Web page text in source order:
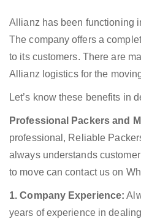
Allianz has been functioning
The company offers a
to its customers. There are
Allianz logistics for the
Let’s know these benefits in
Professional Packers and
professional, Reliable
always understands
to move can contact us on
1. Company Experience:
years of experience in